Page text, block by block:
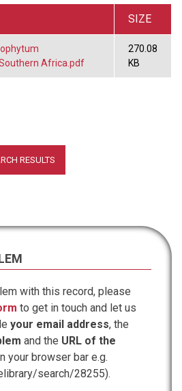
SIZE
Africa.pdf
270.08
KB
with this record, please
to get in touch and let us
your email address, the
and the URL of the
your browser bar e.g.
search/28255).